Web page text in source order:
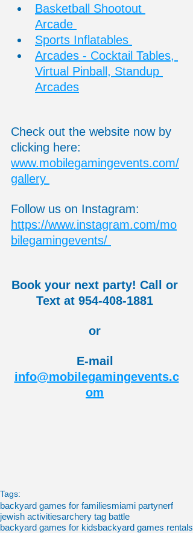
Basketball Shootout
Arcade
Sports Inflatables
Arcades - Cocktail Tables,
Virtual Pinball, Standup
Arcades
Check out the website now by
clicking here:
www.mobilegamingevents.com/
gallery
Follow us on Instagram:
https://www.instagram.com/mo
bilegamingevents/
Book your next party! Call or
Text at 954-408-1881
or
E-mail
info@mobilegamingevents.c
om
Tags:
backyard games for familiesmiami partynerf
jewish activitiesarchery tag battle
backyard games for kidsbackyard games rentals